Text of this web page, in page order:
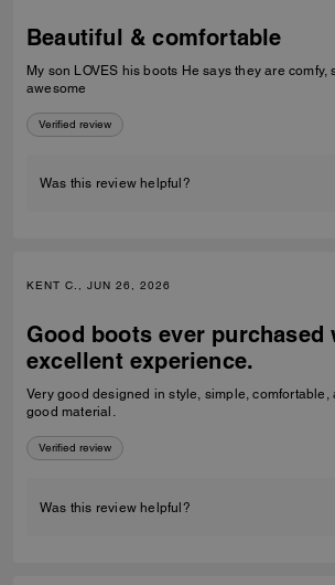
Beautiful & comfortable
My son LOVES his boots He says they are comfy, stylish, modern and
awesome
Verified review
Was this review helpful?
KENT C., JUN 26, 2026
Good boots ever purchased
excellent experience.
Very good designed in style, simple, comfortable,
good material.
Verified review
Was this review helpful?